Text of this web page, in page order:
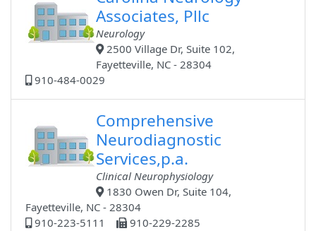
Associates, Pllc
Neurology
2500 Village Dr, Suite 102,
Fayetteville, NC - 28304
910-484-0029
Comprehensive
Neurodiagnostic
Services,p.a.
Clinical Neurophysiology
1830 Owen Dr, Suite 104,
Fayetteville, NC - 28304
910-223-5111
910-229-2285